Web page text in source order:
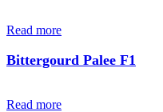
Read more
Bittergourd Palee F1
Read more